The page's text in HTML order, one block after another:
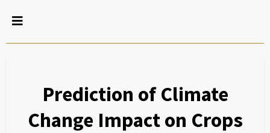
Prediction of Climate
Change Impact on Crops